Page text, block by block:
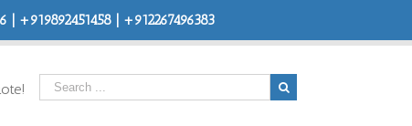
+919892451458 | +912267496383